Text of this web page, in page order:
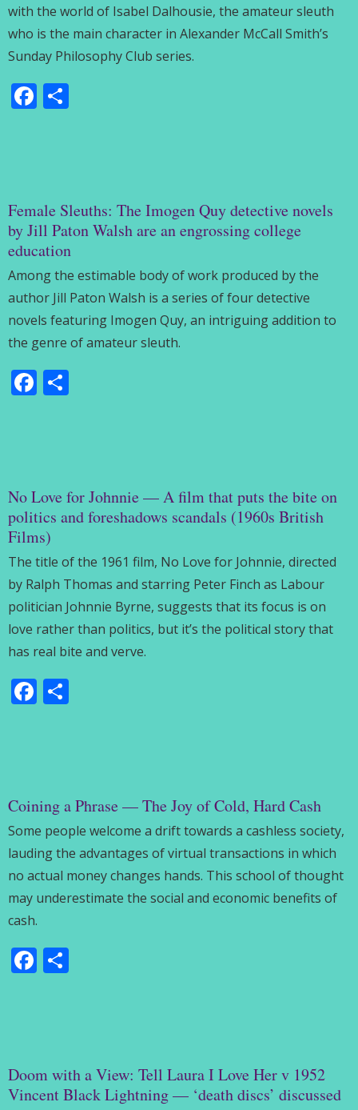
with the world of Isabel Dalhousie, the amateur sleuth
who is the main character in Alexander McCall Smith’s
Sunday Philosophy Club series.
Facebook
Female Sleuths: The Imogen Quy detective novels
by Jill Paton Walsh are an engrossing college
education
Among the estimable body of work produced by the
author Jill Paton Walsh is a series of four detective
novels featuring Imogen Quy, an intriguing addition to
the genre of amateur sleuth.
Facebook
No Love for Johnnie — A film that puts the bite on
politics and foreshadows scandals (1960s British
Films)
The title of the 1961 film, No Love for Johnnie, directed
by Ralph Thomas and starring Peter Finch as Labour
politician Johnnie Byrne, suggests that its focus is on
love rather than politics, but it’s the political story that
has real bite and verve.
Facebook
Coining a Phrase — The Joy of Cold, Hard Cash
Some people welcome a drift towards a cashless society,
lauding the advantages of virtual transactions in which
no actual money changes hands. This school of thought
may underestimate the social and economic benefits of
cash.
Facebook
Doom with a View: Tell Laura I Love Her v 1952
Vincent Black Lightning — ‘death discs’ discussed